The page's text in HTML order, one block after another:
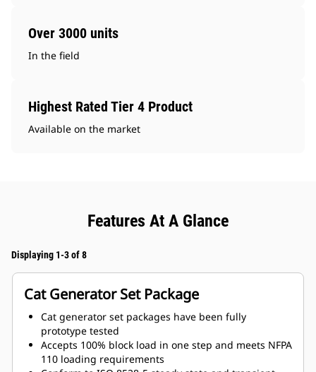
Over 3000 units
In the field
Highest Rated Tier 4 Product
Available on the market
Features At A Glance
Displaying 1-3 of 8
Cat Generator Set Package
Cat generator set packages have been fully
prototype tested
Accepts 100% block load in one step and meets NFPA
110 loading requirements